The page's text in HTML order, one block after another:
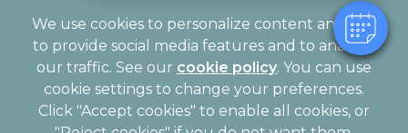
© 2026 Palmerston Veterinary Group, Part of Linnaeus, an
Affiliate of Mars, Incorporated
We use cookies to personalize content and ads,
to provide social media features and to analyze
our traffic. See our cookie policy(opens in a
new tab)
. You can use
cookie settings to change your preferences.
Click "Accept cookies" to enable all cookies, or